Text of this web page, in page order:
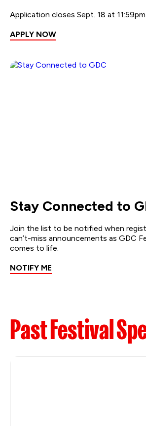
Application closes Sept. 18 at 11:59pm
APPLY NOW
Stay Connected to
Join the list to be notified when
can’t-miss announcements as GDC
comes to life.
NOTIFY ME
Past Festival